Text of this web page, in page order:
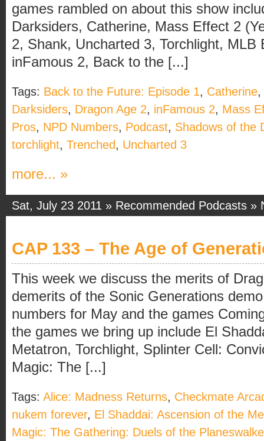
games rambled on about this show
Darksiders, Catherine, Mass Effect 2
2, Shank, Uncharted 3, Torchlight, MLB
inFamous 2, Back to the [...]
Tags: Back to the Future: Episode 1, Catherine,
Darksiders, Dragon Age 2, inFamous 2, Mass
Pros, NPD Numbers, Podcast, Shadows of the
torchlight, Trenched, Uncharted 3
more... »
Sat, July 23 2011 » Recommended Podcasts »
CAP 133 – The Age of
This week we discuss the merits of
demerits of the Sonic Generations
numbers for May and the games
the games we bring up include El
Metatron, Torchlight, Splinter Cell:
Magic: The [...]
Tags: Alice: Madness Returns, Checkmate
nukem forever, El Shaddai: Ascension of the
Magic: The Gathering: Duels of the